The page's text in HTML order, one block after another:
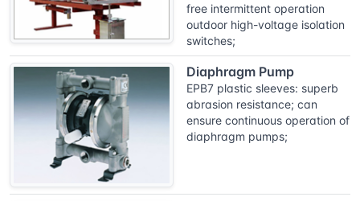
free intermittent operation
outdoor high-voltage isolation
switches;
Diaphragm Pump
EPB7 plastic sleeves: superb
abrasion resistance; can
ensure continuous operation of
diaphragm pumps;